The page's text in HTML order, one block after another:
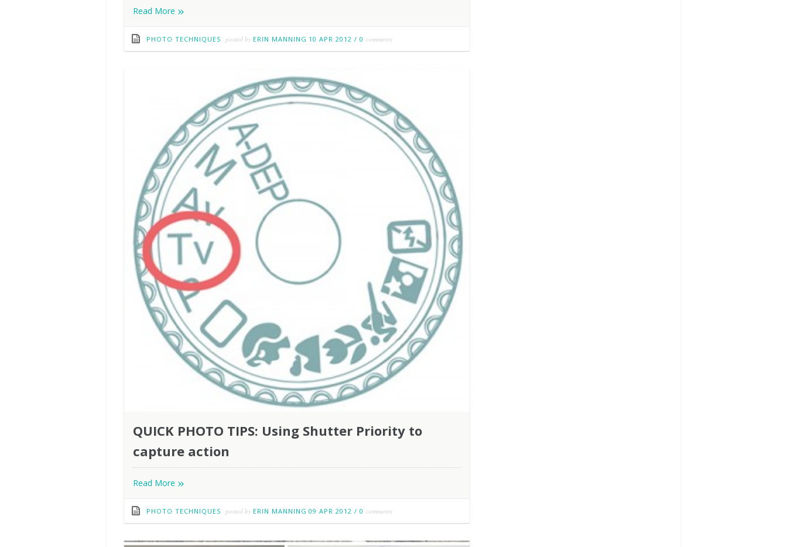
Read More »
PHOTO TECHNIQUES posted by ERIN MANNING 10 APR 2012 / 0 comments
QUICK PHOTO TIPS: Using Shutter Priority to
capture action
Read More »
PHOTO TECHNIQUES posted by ERIN MANNING 09 APR 2012 / 0 comments